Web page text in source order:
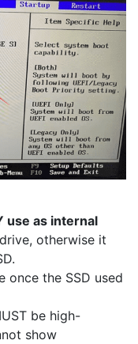
use as internal
otherwise it
once the SSD used
be high-
show